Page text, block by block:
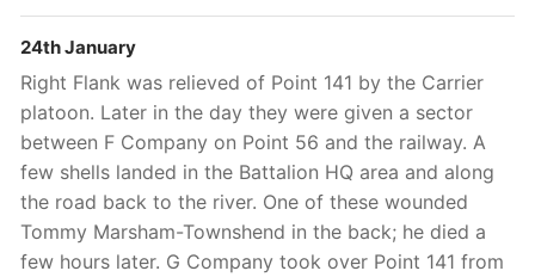
24th January
Right Flank was relieved of Point 141 by the Carrier
platoon. Later in the day they were given a sector
between F Company on Point 56 and the railway. A
few shells landed in the Battalion HQ area and along
the road back to the river. One of these wounded
Tommy Marsham-Townshend in the back; he died a
few hours later. G Company took over Point 141 from